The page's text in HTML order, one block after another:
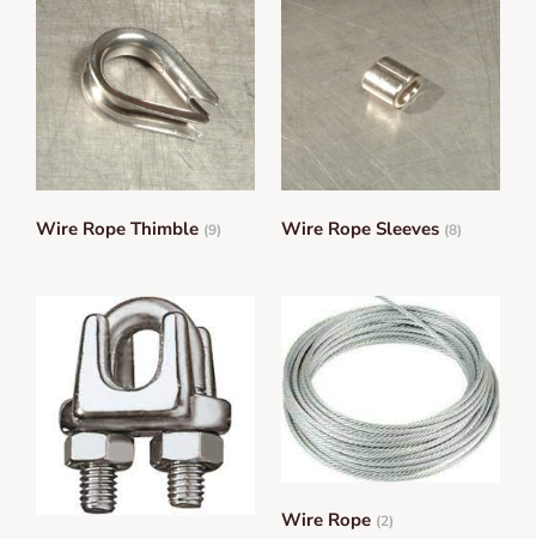
Wire Rope Thimble (9) Wire Rope Sleeves (8)
Wire Rope (2)